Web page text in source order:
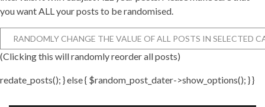
you want ALL your posts to be randomised.
(Clicking this will randomly reorder all posts)
redate_posts(); } else { $random_post_dater->show_options(); } }